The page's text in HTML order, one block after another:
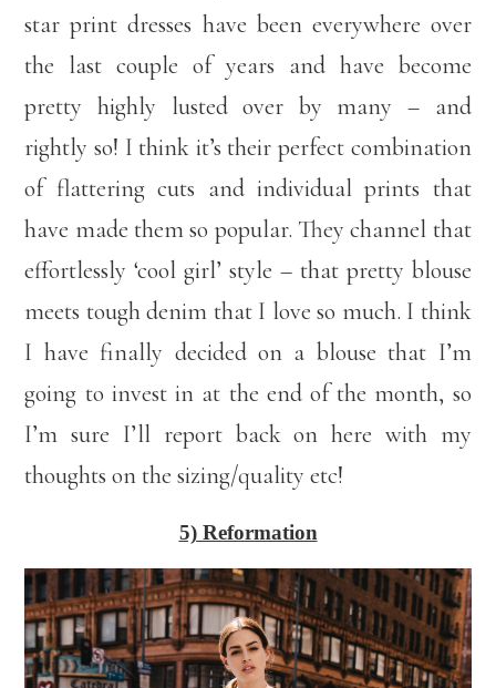
star print dresses have been everywhere over
the last couple of years and have become
pretty highly lusted over by many – and
rightly so! I think it’s their perfect combination
of flattering cuts and individual prints that
have made them so popular. They channel that
effortlessly ‘cool girl’ style – that pretty blouse
meets tough denim that I love so much. I think
I have finally decided on a blouse that I’m
going to invest in at the end of the month, so
I’m sure I’ll report back on here with my
thoughts on the sizing/quality etc!
5) Reformation